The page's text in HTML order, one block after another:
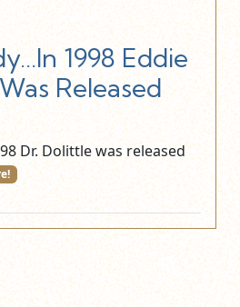
1998 Eddie
Released
Dr. Dolittle was released